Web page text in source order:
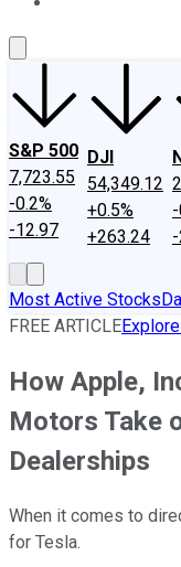
S&P 500
7,723.55
-0.2%
-12.97
DJI
54,349.12
+0.5%
+263.24
Most Active Stocks
FREE ARTICLE
How Apple,
Motors Take
Dealerships
When it comes to
for Tesla.